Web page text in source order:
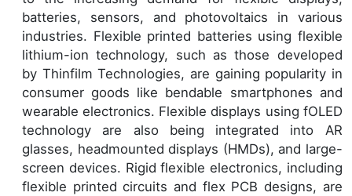
batteries, sensors, and photovoltaics in various
industries. Flexible printed batteries using flexible
lithium-ion technology, such as those developed
by Thinfilm Technologies, are gaining popularity in
consumer goods like bendable smartphones and
wearable electronics. Flexible displays using fOLED
technology are also being integrated into AR
glasses, headmounted displays (HMDs), and large-
screen devices. Rigid flexible electronics, including
flexible printed circuits and flex PCB designs, are